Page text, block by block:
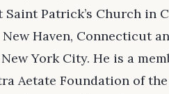
Patrick’s Church in
New Haven, Connecticut
York City. He is a
Aetate Foundation of